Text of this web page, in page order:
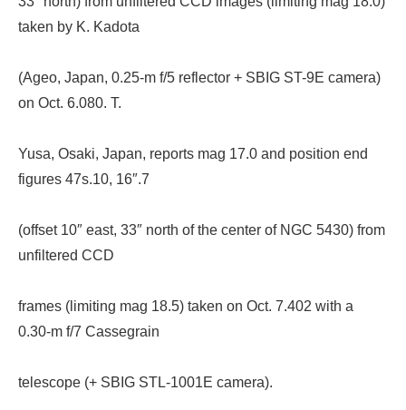
taken by K. Kadota
(Ageo, Japan, 0.25-m f/5 reflector + SBIG ST-9E camera)
on Oct. 6.080. T.
Yusa, Osaki, Japan, reports mag 17.0 and position end
figures 47s.10, 16″.7
(offset 10″ east, 33″ north of the center of NGC 5430) from
unfiltered CCD
frames (limiting mag 18.5) taken on Oct. 7.402 with a
0.30-m f/7 Cassegrain
telescope (+ SBIG STL-1001E camera).